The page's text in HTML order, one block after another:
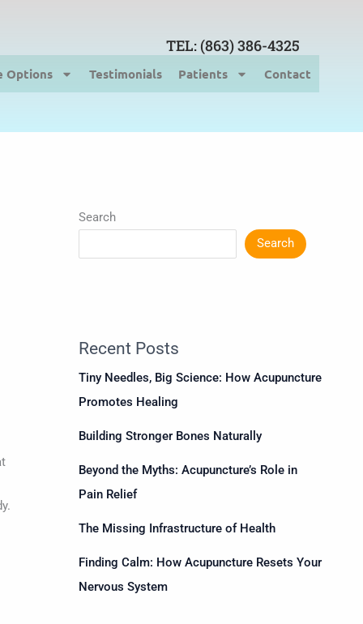
TEL: (863) 386-4325
Options Testimonials Patients Contact
Search
Search
Recent Posts
Tiny Needles, Big Science: How Acupuncture
Promotes Healing
Building Stronger Bones Naturally
Beyond the Myths: Acupuncture’s Role in
Pain Relief
The Missing Infrastructure of Health
Finding Calm: How Acupuncture Resets Your
Nervous System